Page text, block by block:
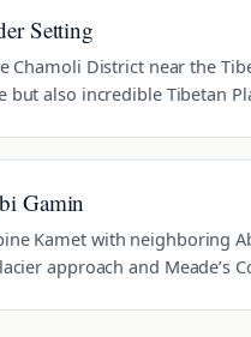
Setting
Chamoli District near the
but also incredible Tibetan
Gamin
Kamet with neighboring
approach and Meade’s